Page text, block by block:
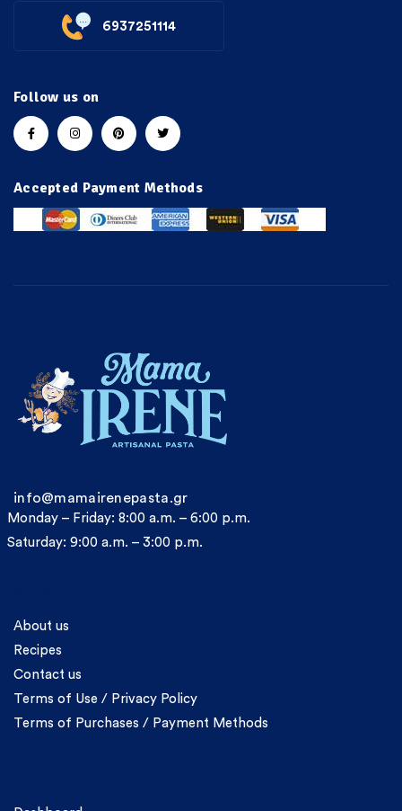
6937251114
Follow us on
Accepted Payment Methods
About us
Recipes
Contact us
Terms of Use / Privacy Policy
Terms of Purchases / Payment Methods
info@mamairenepasta.gr
Monday – Friday: 8:00 a.m. – 6:00 p.m.
Saturday: 9:00 a.m. – 3:00 p.m.